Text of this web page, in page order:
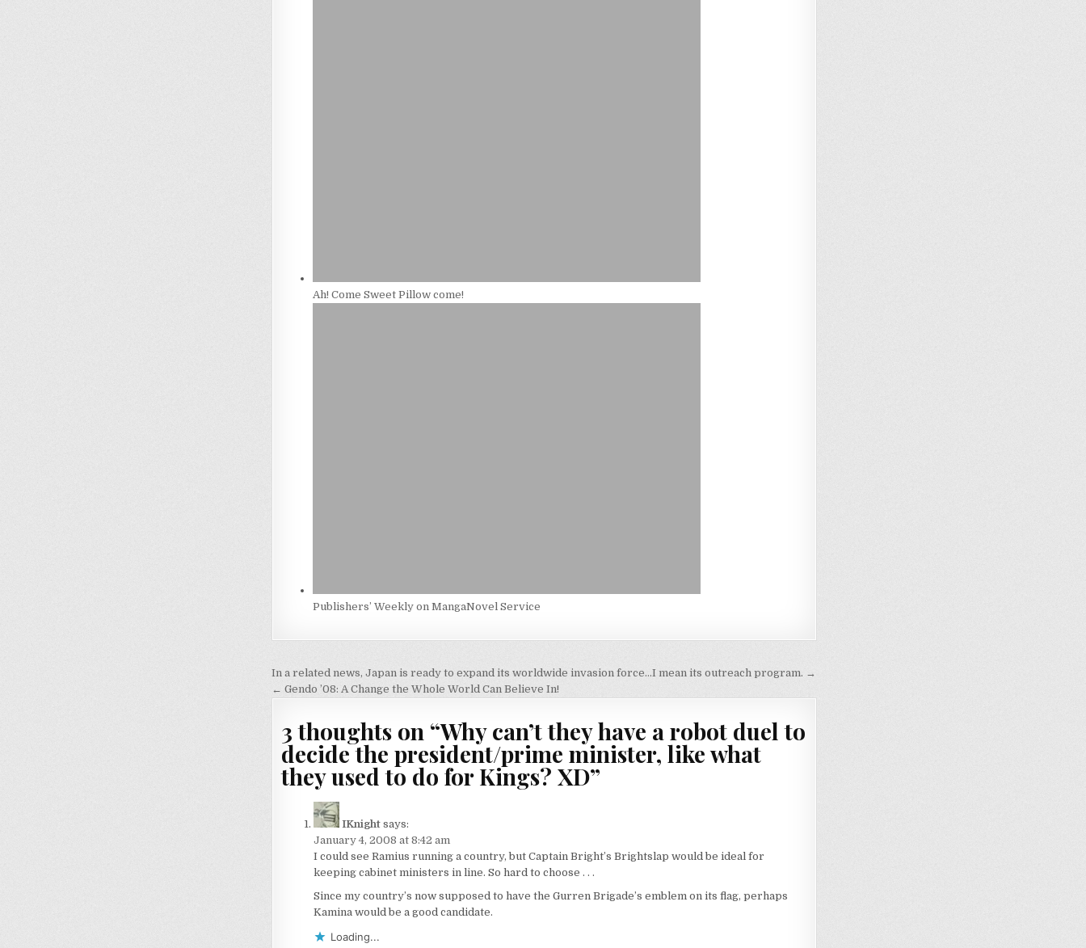
Ah! Come Sweet Pillow come!
Publishers’ Weekly on MangaNovel Service
Post
navigation
In a related news, Japan is ready to expand its worldwide invasion force…I mean its outreach program. →
← Gendo ’08: A Change the Whole World Can Believe In!
3 thoughts on “Why can’t they have a robot duel to
decide the president/prime minister, like what
they used to do for Kings? XD”
IKnight says:
January 4, 2008 at 8:42 am
I could see Ramius running a country, but Captain Bright’s Brightslap would be ideal for
keeping cabinet ministers in line. So hard to choose . . .
Since my country’s now supposed to have the Gurren Brigade’s emblem on its flag, perhaps
Kamina would be a good candidate.
Loading...